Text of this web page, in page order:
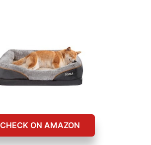
CHECK ON AMAZON